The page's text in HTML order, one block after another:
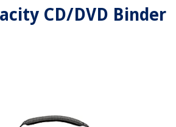
CD/DVD Binder